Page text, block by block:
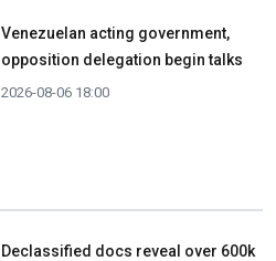
Venezuelan acting government,
opposition delegation begin talks
2026-08-06 18:00
Declassified docs reveal over 600k